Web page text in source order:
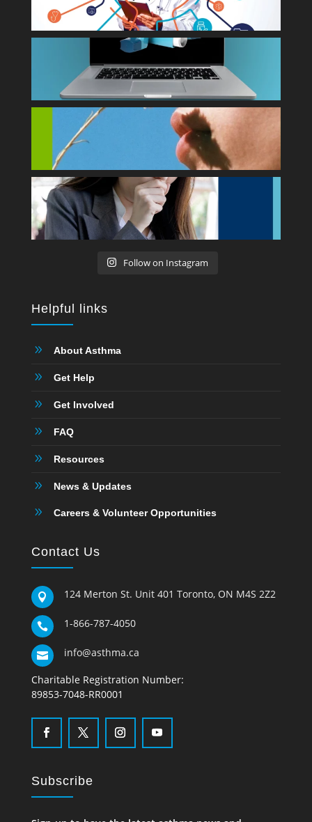
Follow on Instagram
Helpful links
9 About Asthma
9 Get Help
9 Get Involved
9 FAQ
9 Resources
9 News & Updates
9 Careers & Volunteer Opportunities
Contact Us
 124 Merton St. Unit 401 Toronto, ON M4S 2Z2
 1-866-787-4050
 info@asthma.ca
Charitable Registration Number:
89853-7048-RR0001
Subscribe